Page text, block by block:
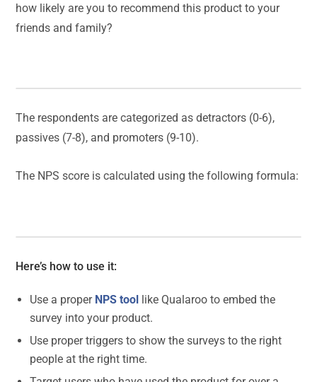
how likely are you to recommend this product to your
friends and family?
The respondents are categorized as detractors (0-6),
passives (7-8), and promoters (9-10).
The NPS score is calculated using the following formula:
Here’s how to use it:
Use a proper NPS tool like Qualaroo to embed the
survey into your product.
Use proper triggers to show the surveys to the right
people at the right time.